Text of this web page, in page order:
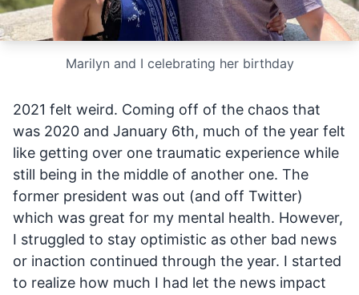
Marilyn and I celebrating her birthday
2021 felt weird. Coming off of the chaos that
was 2020 and January 6th, much of the year felt
like getting over one traumatic experience while
still being in the middle of another one. The
former president was out (and off Twitter)
which was great for my mental health. However,
I struggled to stay optimistic as other bad news
or inaction continued through the year. I started
to realize how much I had let the news impact